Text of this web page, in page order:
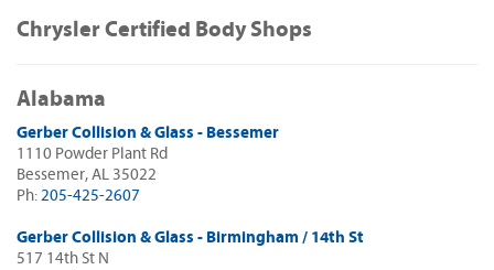
Chrysler Certified Body Shops
Alabama
Gerber Collision & Glass - Bessemer
1110 Powder Plant Rd
Bessemer, AL 35022
Ph: 205-425-2607
Gerber Collision & Glass - Birmingham / 14th St
517 14th St N